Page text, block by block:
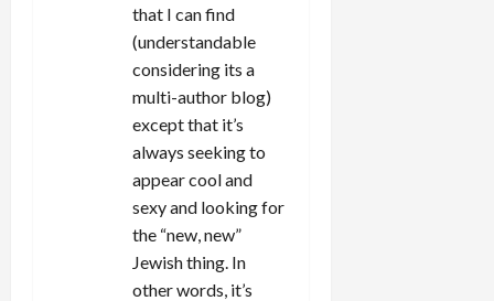
that I can find
(understandable
considering its a
multi-author blog)
except that it’s
always seeking to
appear cool and
sexy and looking for
the “new, new”
Jewish thing. In
other words, it’s